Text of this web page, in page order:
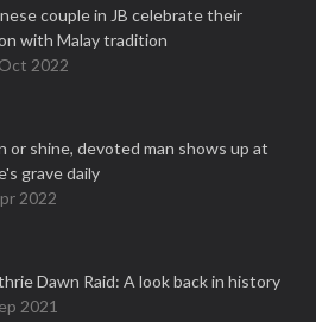
couple in JB celebrate their
with Malay tradition
2022
or shine, devoted man shows up at
grave daily
2022
Dawn Raid: A look back in history
2021